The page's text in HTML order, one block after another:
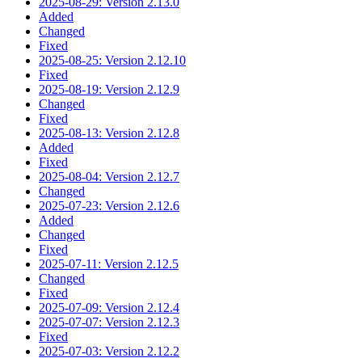
Added
Changed
Fixed
2025-08-25: Version 2.12.10
Fixed
2025-08-19: Version 2.12.9
Changed
Fixed
2025-08-13: Version 2.12.8
Added
Fixed
2025-08-04: Version 2.12.7
Changed
2025-07-23: Version 2.12.6
Added
Changed
Fixed
2025-07-11: Version 2.12.5
Changed
Fixed
2025-07-09: Version 2.12.4
2025-07-07: Version 2.12.3
Fixed
2025-07-03: Version 2.12.2